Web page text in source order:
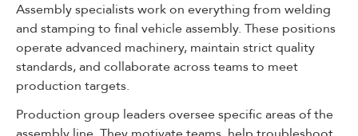
Assembly specialists work on everything from welding
and stamping to final vehicle assembly. These positions
operate advanced machinery, maintain strict quality
standards, and collaborate across teams to meet
production targets.
Production group leaders oversee specific areas of the